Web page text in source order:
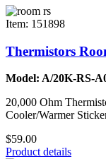
Item: 151898
Thermistors
Model: A/20K-RS-
20,000 Ohm
Cooler/Warmer
$59.00
Product details